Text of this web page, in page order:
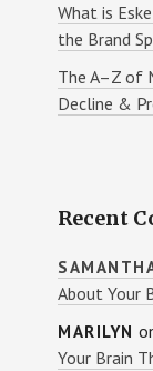
What is
the Brand
The A–Z of
Decline &
Recent
About Your
MARILYN
Your Brain